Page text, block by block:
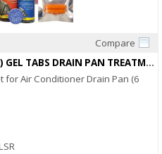
Compare
4185-05 5 TON (6 TABLET TUBE) GEL TABS DRAIN PAN TREATMENT
for Air Conditioner Drain Pan (6